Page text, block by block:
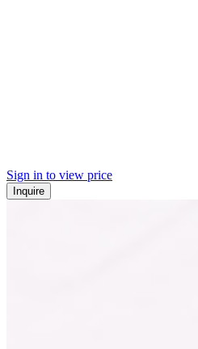
Sign in to view price
Inquire